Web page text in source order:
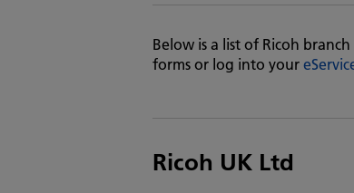
Below is a list of Ricoh
forms or log into your
Ricoh UK Ltd